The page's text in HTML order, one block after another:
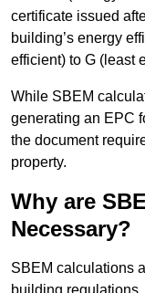
certificate issued
building’s energy
efficient) to G (least
While SBEM
generating an EPC
the document
property.
Why are
Necessary?
SBEM calculations